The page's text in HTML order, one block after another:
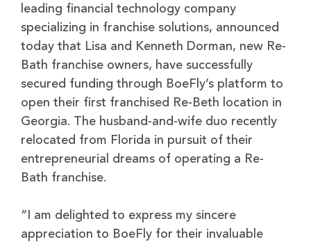
leading financial technology company
specializing in franchise solutions, announced
today that Lisa and Kenneth Dorman, new Re-
Bath franchise owners, have successfully
secured funding through BoeFly’s platform to
open their first franchised Re-Beth location in
Georgia. The husband-and-wife duo recently
relocated from Florida in pursuit of their
entrepreneurial dreams of operating a Re-
Bath franchise.
“I am delighted to express my sincere
appreciation to BoeFly for their invaluable